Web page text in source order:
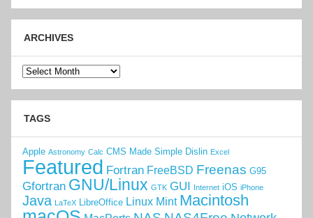
ARCHIVES
Archives
TAGS
Apple Astronomy Calc CMS Made Simple Dislin Excel
Featured Fortran FreeBSD Freenas G95
Gfortran GNU/Linux GTK GUI Internet iOS iPhone
Java LaTeX LibreOffice Linux Mint Macintosh